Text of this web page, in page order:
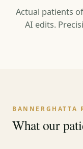
Actual patients
AI edits.
BANNERGHATTA
What our